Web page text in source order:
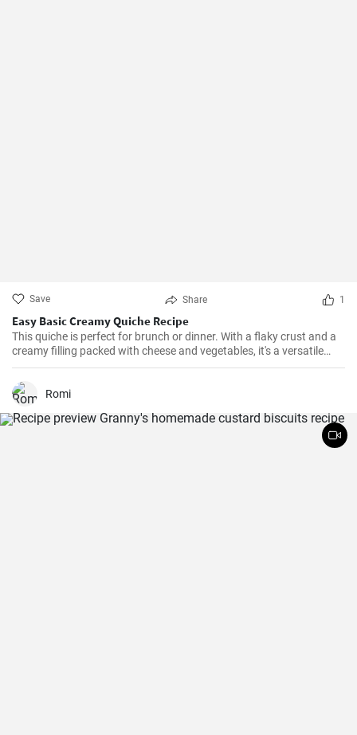
Save Share 1
Easy Basic Creamy Quiche Recipe
This quiche is perfect for brunch or dinner. With a flaky crust and a
creamy filling packed with cheese and vegetables, it's a versatile
dish that can be enjoyed hot or cold.
Romi